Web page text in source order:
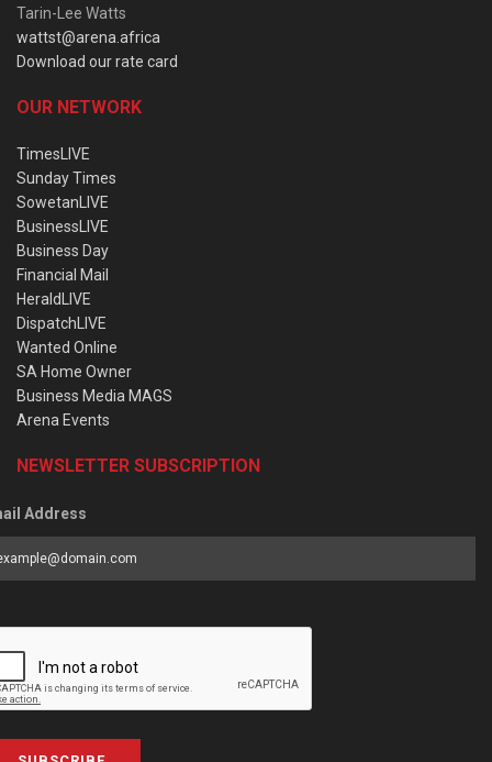
Tarin-Lee Watts
wattst@arena.africa
Download our rate card
OUR NETWORK
TimesLIVE
Sunday Times
SowetanLIVE
BusinessLIVE
Business Day
Financial Mail
HeraldLIVE
DispatchLIVE
Wanted Online
SA Home Owner
Business Media MAGS
Arena Events
NEWSLETTER SUBSCRIPTION
Address